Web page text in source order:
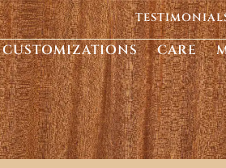
CUSTOMIZATIONS CARE